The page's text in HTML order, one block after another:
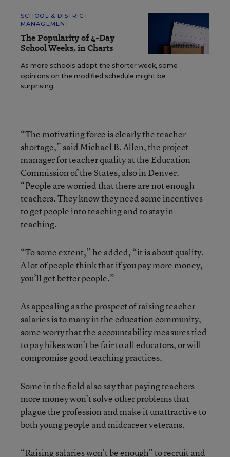
SCHOOL & DISTRICT
MANAGEMENT
The Popularity of 4-Day
School Weeks, in Charts
As more schools adopt the shorter week, some
opinions on the modified schedule might be
surprising.
“The motivating force is clearly the teacher
shortage,” said Michael B. Allen, the project
manager for teacher quality at the Education
Commission of the States, also in Denver.
“People are worried that there are not enough
teachers. They know they need some incentives
to get people into teaching and to stay in
teaching.
“To some extent,” he added, “it is about quality.
A lot of people think that if you pay more money,
you’ll get better people.”
As appealing as the prospect of raising teacher
salaries is to many in the education community,
some worry that the accountability measures tied
to pay hikes won’t be fair to all educators, or will
compromise good teaching practices.
Some in the field also say that paying teachers
more money won’t solve other problems that
plague the profession and make it unattractive to
both young people and midcareer veterans.
“Raising salaries won’t be enough” to recruit and